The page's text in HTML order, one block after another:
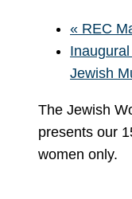
« REC
Jewish
The Jewish
presents our
women only.